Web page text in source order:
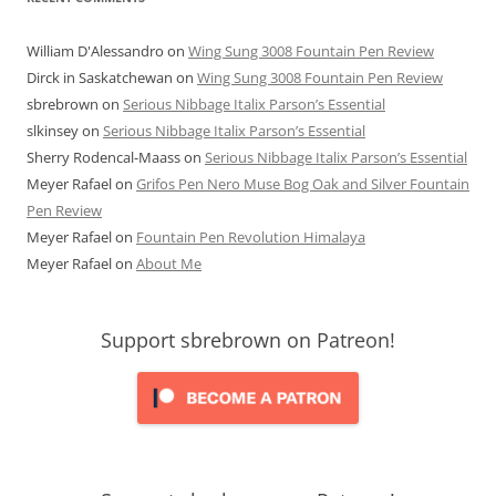
William D'Alessandro on Wing Sung 3008 Fountain Pen Review
Dirck in Saskatchewan on Wing Sung 3008 Fountain Pen Review
sbrebrown on Serious Nibbage Italix Parson’s Essential
slkinseyon Serious Nibbage Italix Parson’s Essential
Sherry Rodencal-Maasson Serious Nibbage Italix Parson’s Essential
Meyer Rafaelon Grifos Pen Nero Muse Bog Oak and Silver Fountain
Pen Review
Meyer Rafaelon Fountain Pen Revolution Himalaya
Meyer Rafaelon About Me
Support sbrebrown on Patreon!